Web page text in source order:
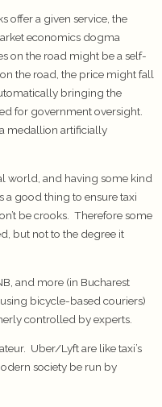
offer a given service, the
economics dogma
on the road might be a self-
the road, the price might fall
bringing the
for government oversight.
medallion artificially
world, and having some kind
a good thing to ensure taxi
be crooks. Therefore some
but not to the degree it
and more (in Bucharest
bicycle-based couriers)
controlled by experts.
Uber/Lyft are like taxi’s
society be run by